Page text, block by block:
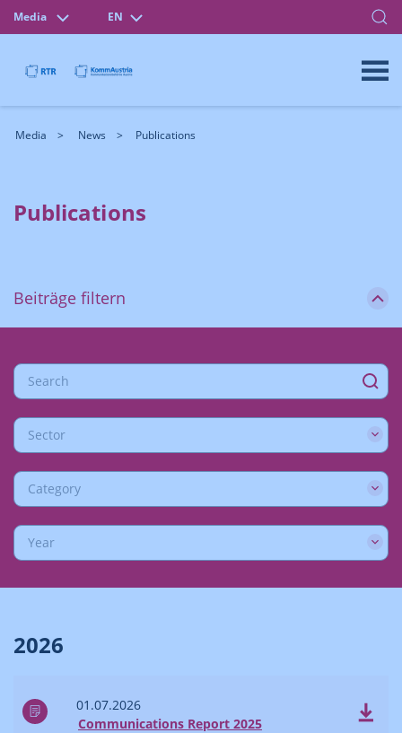
Media EN
Media News Publications
Publications
Beiträge filtern
Sector
Category
Year
2026
01.07.2026
Communications Report 2025